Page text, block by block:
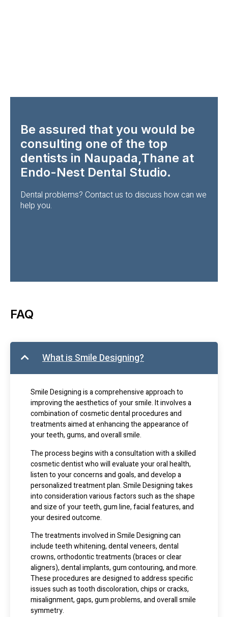
Be assured that you would be
consulting one of the top
dentists in Naupada,Thane at
Endo-Nest Dental Studio.
Dental problems? Contact us to discuss how can we
help you.
FAQ
What is Smile Designing?
Smile Designing is a comprehensive approach to
improving the aesthetics of your smile. It involves a
combination of cosmetic dental procedures and
treatments aimed at enhancing the appearance of
your teeth, gums, and overall smile.
The process begins with a consultation with a skilled
cosmetic dentist who will evaluate your oral health,
listen to your concerns and goals, and develop a
personalized treatment plan. Smile Designing takes
into consideration various factors such as the shape
and size of your teeth, gum line, facial features, and
your desired outcome.
The treatments involved in Smile Designing can
include teeth whitening, dental veneers, dental
crowns, orthodontic treatments (braces or clear
aligners), dental implants, gum contouring, and more.
These procedures are designed to address specific
issues such as tooth discoloration, chips or cracks,
misalignment, gaps, gum problems, and overall smile
symmetry.